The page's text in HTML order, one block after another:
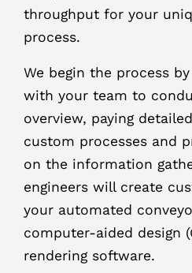
throughput for your
process.
We begin the process
with your team to
overview, paying
custom processes and
on the information
engineers will create
your automated
computer-aided design
rendering software.